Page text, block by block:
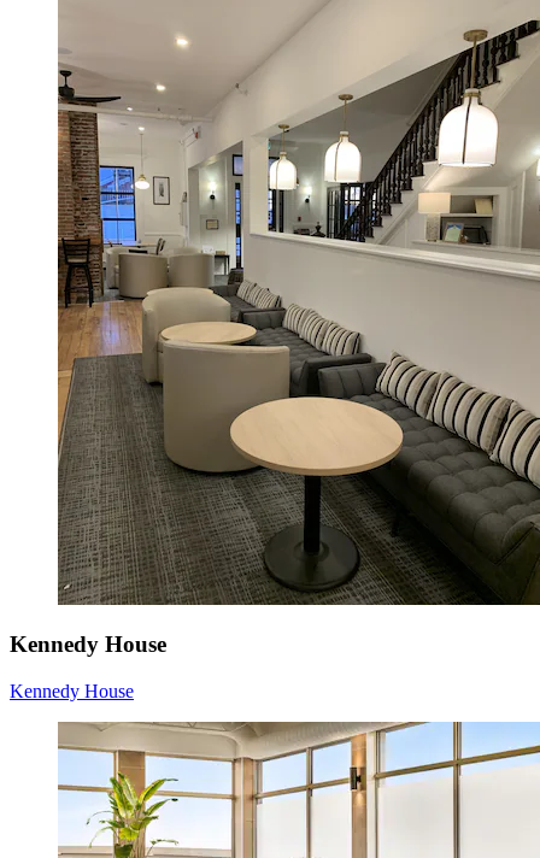
Kennedy House
Kennedy House